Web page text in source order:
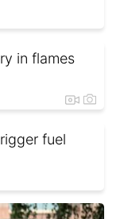
in flames
fuel